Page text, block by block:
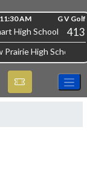
AM G V Golf
High School 413
Prairie High School